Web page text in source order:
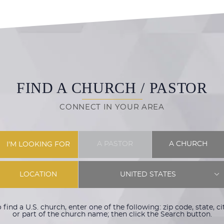
FIND A CHURCH / PASTOR
CONNECT IN YOUR AREA
I'M LOOKING FOR A PASTOR A CHURCH
LOCATION UNITED STATES
find a U.S. church, enter one of the following: zip code, state,
or part of the church name; then click the Search button.